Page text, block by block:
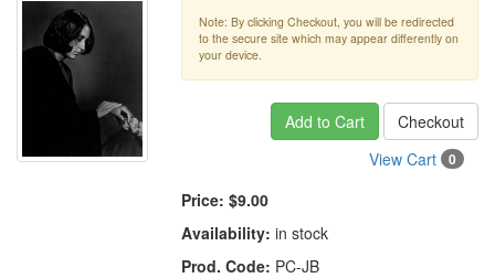
Note: By clicking Checkout, you will be redirected
to the secure site which may appear differently on
your device.
Add to Cart
Checkout
View Cart
0
Price: $9.00
Availability: in stock
Prod. Code: PC-JB